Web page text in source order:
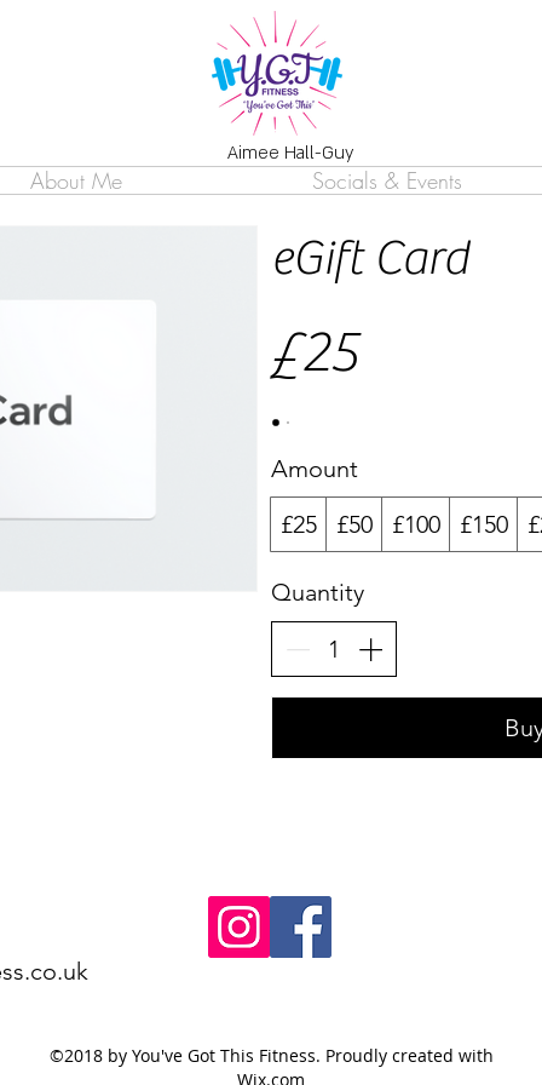
Aimee Hall-Guy
About Me
Socials & Events
eGift Card
£25
Amount
£25
£50 £100 £150
Quantity
©2018 by You've Got This Fitness. Proudly created with
Wix.com